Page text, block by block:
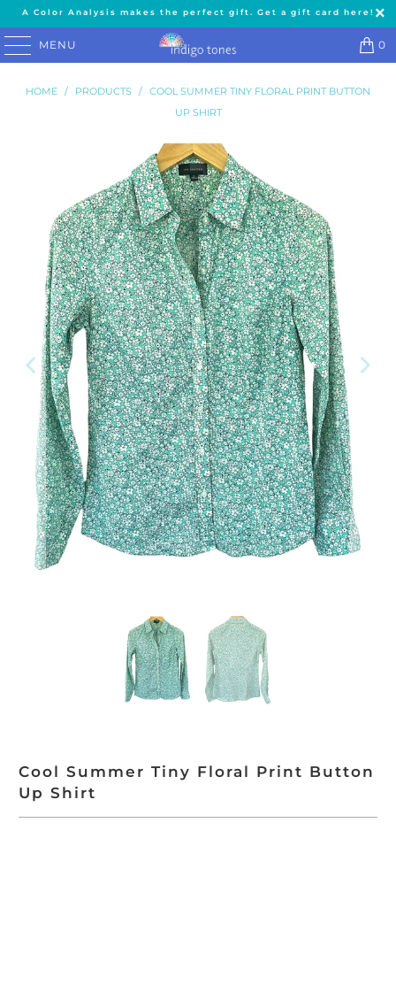
A Color Analysis makes the perfect gift. Get a gift card here!
MENU 0
HOME / PRODUCTS / COOL SUMMER TINY FLORAL PRINT BUTTON
UP SHIRT
Cool Summer Tiny Floral Print Button
Up Shirt